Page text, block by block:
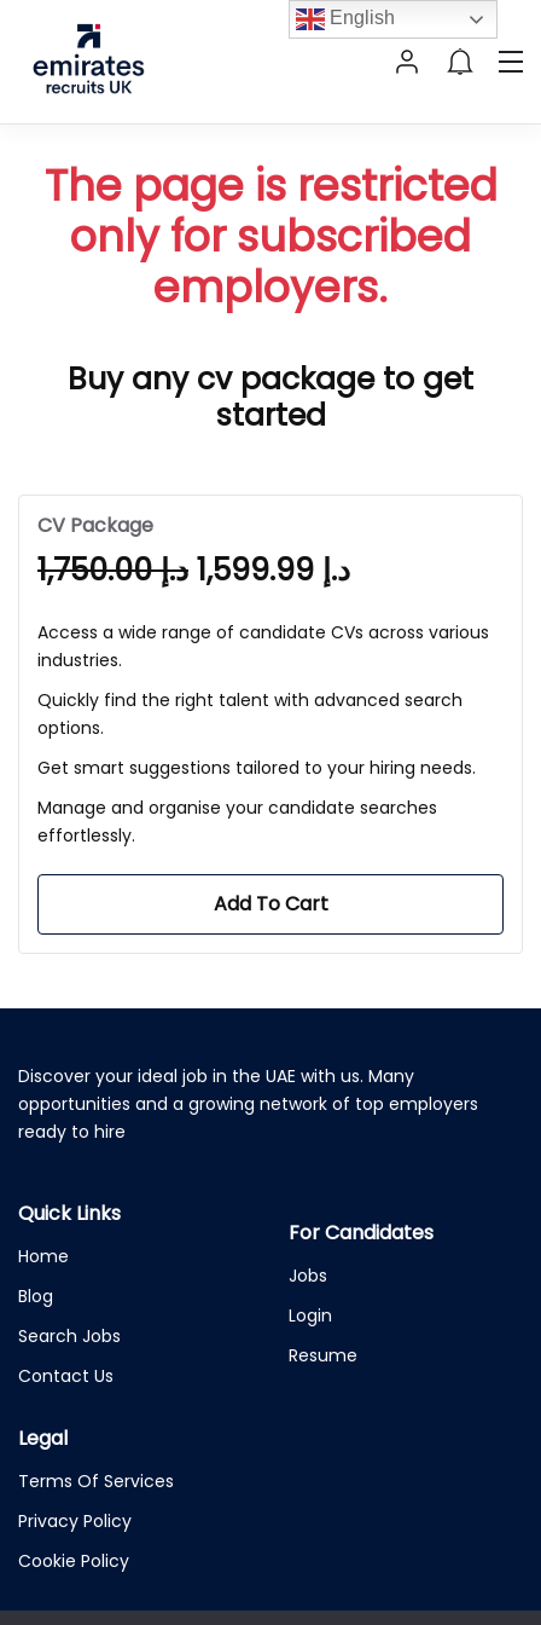
The page is restricted
only for subscribed
employers.
Buy any cv package to get
started
CV Package
د.إ1,750.00 د.إ
Access a wide range of candidate CVs across various
industries.
Quickly find the right talent with advanced search
options.
Get smart suggestions tailored to your hiring needs.
Manage and organise your candidate searches
effortlessly.
Add To Cart
Discover your ideal job in the UAE with us. Many
opportunities and a growing network of top employers
ready to hire
Quick Links
Home
Blog
Search Jobs
Contact Us
For Candidates
Jobs
Login
Resume
Legal
Terms Of Services
Privacy Policy
Cookie Policy
English